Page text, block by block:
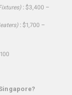
: $3,400 –
: $1,700 –